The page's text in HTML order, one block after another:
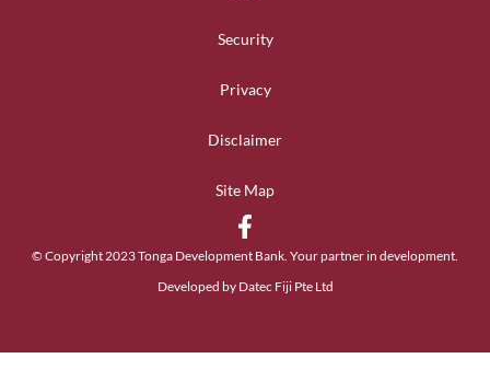
Security
Privacy
Disclaimer
Site Map
© Copyright 2023 Tonga Development Bank. Your partner in development.
Developed by Datec Fiji Pte Ltd